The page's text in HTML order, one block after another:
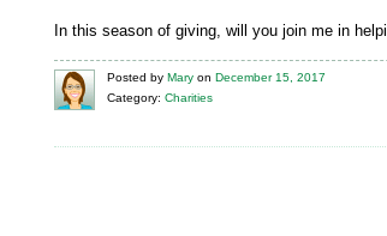
In this season of giving, will you join me in
Posted by Mary on December 15, 2017
Category: Charities